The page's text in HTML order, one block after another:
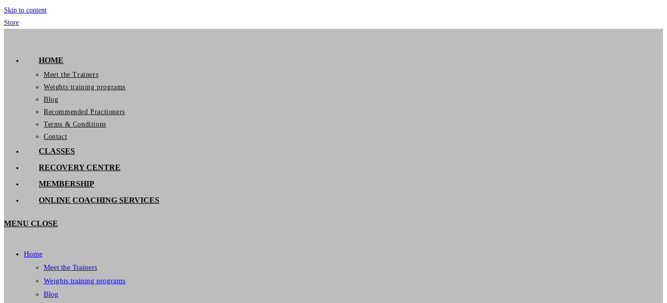
Skip to content
Store
HOME
Meet the Trainers
Weights training programs
Blog
Recommended Practioners
Terms & Conditions
Contact
CLASSES
RECOVERY CENTRE
MEMBERSHIP
ONLINE COACHING SERVICES
MENU CLOSE
Home
Meet the Trainers
Weights training programs
Blog